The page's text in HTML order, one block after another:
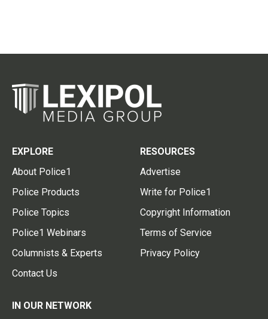
EXPLORE
About Police1
Police Products
Police Topics
Police1 Webinars
Columnists & Experts
Contact Us
RESOURCES
Advertise
Write for Police1
Copyright Information
Terms of Service
Privacy Policy
IN OUR NETWORK